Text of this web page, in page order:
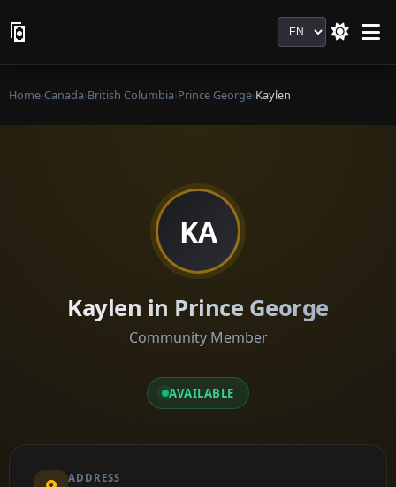
Language
Home›Canada›British Columbia›Prince George›Kaylen
KA
Kaylen in Prince George
Community Member
AVAILABLE
ADDRESS